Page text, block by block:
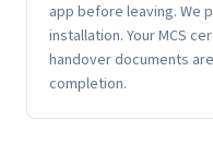
app before leaving. We
installation. Your MCS
handover documents
completion.